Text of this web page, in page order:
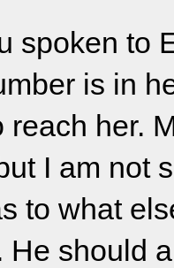
spoken to
is in
reach her.
I am not
to what
He should